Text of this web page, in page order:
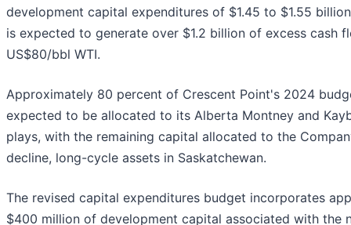
development capital expenditures of $1.45 to $1.55
is expected to generate over $1.2 billion of excess cash
US$80/bbl WTI.
Approximately 80 percent of Crescent Point's 2024
expected to be allocated to its Alberta Montney and
plays, with the remaining capital allocated to the
decline, long-cycle assets in Saskatchewan.
The revised capital expenditures budget incorporates
$400 million of development capital associated with the